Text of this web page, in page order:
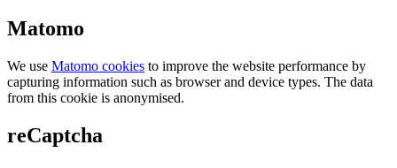
Matomo
We use Matomo cookies to improve the website performance by
capturing information such as browser and device types. The data
from this cookie is anonymised.
reCaptcha